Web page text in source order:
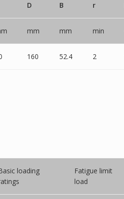
D B r
mm mm min
160 52.4 2
loading
Fatigue limit
load